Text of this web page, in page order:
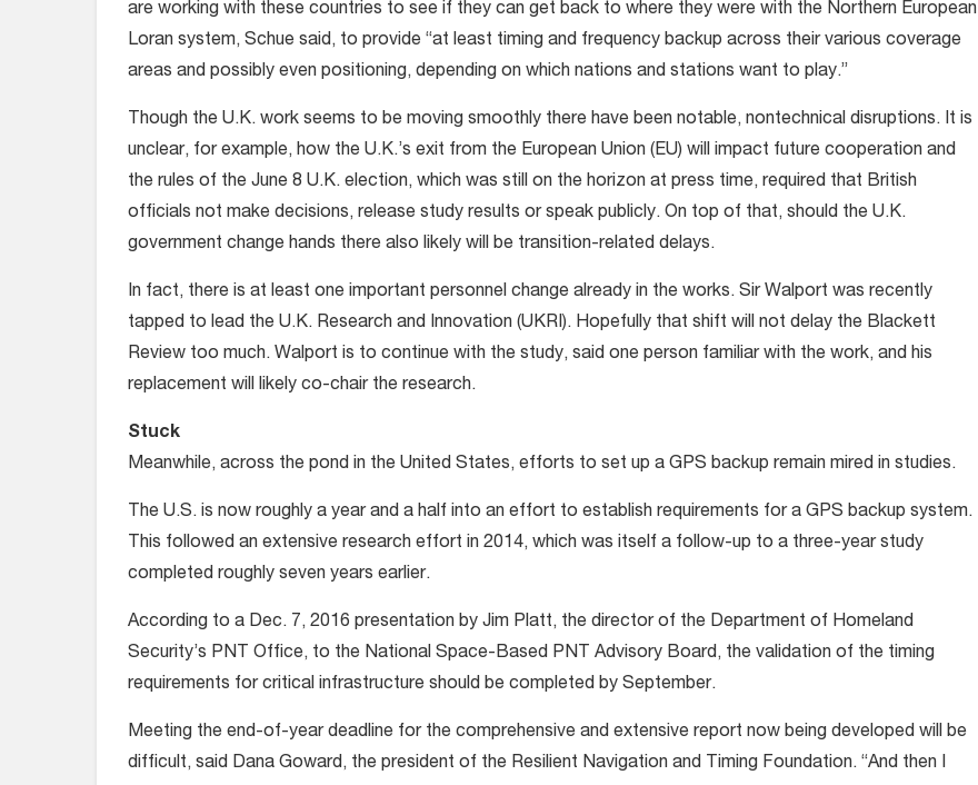
are working with these countries to see if they can get back to where they were with the Northern European
Loran system, Schue said, to provide “at least timing and frequency backup across their various coverage
areas and possibly even positioning, depending on which nations and stations want to play.”
Though the U.K. work seems to be moving smoothly there have been notable, nontechnical disruptions. It is
unclear, for example, how the U.K.’s exit from the European Union (EU) will impact future cooperation and
the rules of the June 8 U.K. election, which was still on the horizon at press time, required that British
officials not make decisions, release study results or speak publicly. On top of that, should the U.K.
government change hands there also likely will be transition-related delays.
In fact, there is at least one important personnel change already in the works. Sir Walport was recently
tapped to lead the U.K. Research and Innovation (UKRI). Hopefully that shift will not delay the Blackett
Review too much. Walport is to continue with the study, said one person familiar with the work, and his
replacement will likely co-chair the research.
Stuck
Meanwhile, across the pond in the United States, efforts to set up a GPS backup remain mired in studies.
The U.S. is now roughly a year and a half into an effort to establish requirements for a GPS backup system.
This followed an extensive research effort in 2014, which was itself a follow-up to a three-year study
completed roughly seven years earlier.
According to a Dec. 7, 2016 presentation by Jim Platt, the director of the Department of Homeland
Security’s PNT Office, to the National Space-Based PNT Advisory Board, the validation of the timing
requirements for critical infrastructure should be completed by September.
Meeting the end-of-year deadline for the comprehensive and extensive report now being developed will be
difficult, said Dana Goward, the president of the Resilient Navigation and Timing Foundation. “And then I